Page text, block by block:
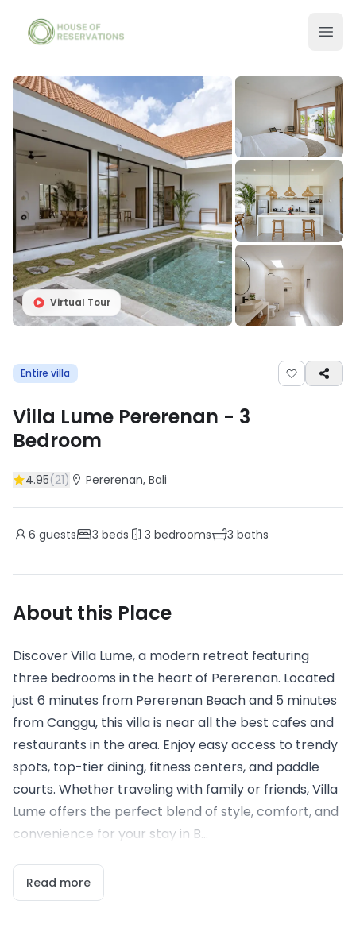
Virtual Tour
Entire villa
Villa Lume Pererenan - 3
Bedroom
4.95(21) Pererenan, Bali
6 guests 3 beds 3 bedrooms 3 baths
About this Place
Discover Villa Lume, a modern retreat featuring
three bedrooms in the heart of Pererenan. Located
just 6 minutes from Pererenan Beach and 5 minutes
from Canggu, this villa is near all the best cafes and
restaurants in the area. Enjoy easy access to trendy
spots, top-tier dining, fitness centers, and paddle
courts. Whether traveling with family or friends, Villa
Lume offers the perfect blend of style, comfort, and
convenience for your stay in B...
Read more